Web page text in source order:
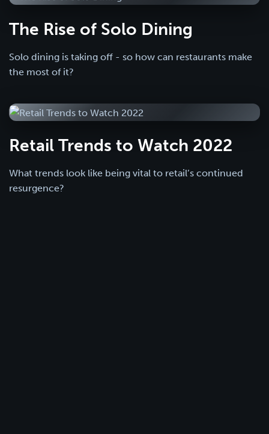
The Rise of Solo Dining
Solo dining is taking off - so how can restaurants make
the most of it?
Retail Trends to Watch 2022
What trends look like being vital to retail’s continued
resurgence?